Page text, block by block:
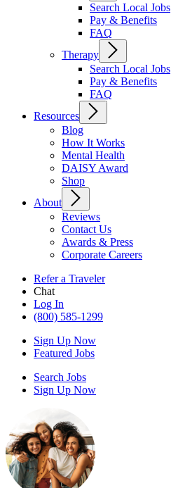
Search Local Jobs
Pay & Benefits
FAQ
Therapy
Search Local Jobs
Pay & Benefits
FAQ
Resources
Blog
How It Works
Mental Health
DAISY Award
Shop
About
Reviews
Contact Us
Awards & Press
Corporate Careers
Refer a Traveler
Chat
Log In
(800) 585-1299
Sign Up Now
Featured Jobs
Search Jobs
Sign Up Now